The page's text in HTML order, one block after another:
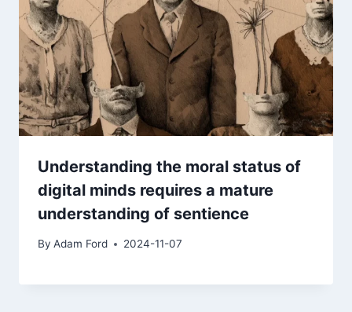
Understanding the moral status of
digital minds requires a mature
understanding of sentience
By Adam Ford 2024-11-07